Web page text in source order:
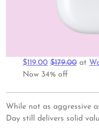
$119.00 $179.00at
Now 34% off
While not as aggressive
Day still delivers solid